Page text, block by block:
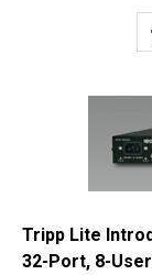
Tripp Lite
32-Port, 8-